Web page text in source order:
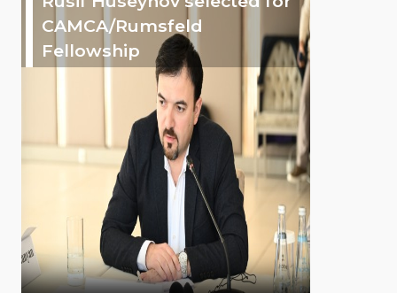
CAMCA/Rumsfeld
Fellowship